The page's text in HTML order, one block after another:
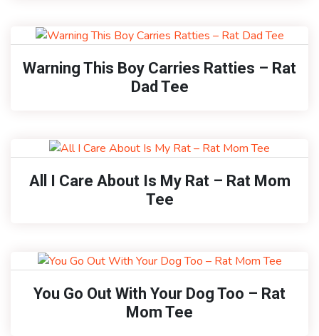
Warning This Boy Carries Ratties – Rat
Dad Tee
All I Care About Is My Rat – Rat Mom
Tee
You Go Out With Your Dog Too – Rat
Mom Tee